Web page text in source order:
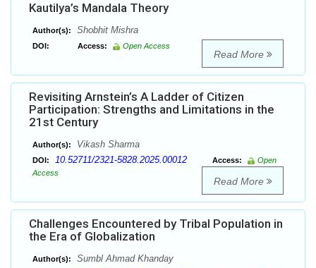
Kautilya’s Mandala Theory
Author(s): Shobhit Mishra
DOI: Access: Open Access
Read More
Revisiting Arnstein’s A Ladder of Citizen
Participation: Strengths and Limitations in the
21st Century
Author(s): Vikash Sharma
DOI: 10.52711/2321-5828.2025.00012 Access:
Open
Access
Read More
Challenges Encountered by Tribal Population in
the Era of Globalization
Author(s): Sumbl Ahmad Khanday